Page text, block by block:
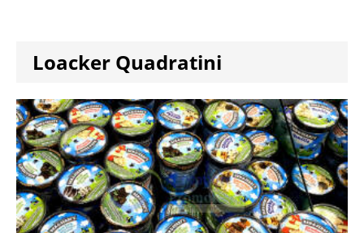
Loacker Quadratini